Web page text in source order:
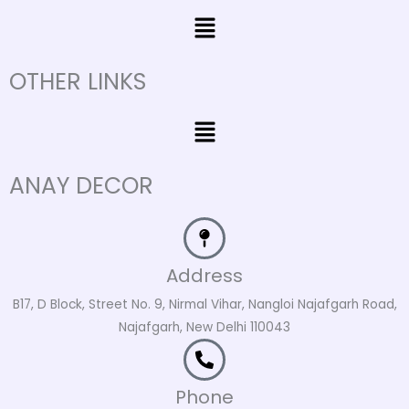
Menu
OTHER LINKS
Menu
ANAY DECOR
Address
B17, D Block, Street No. 9, Nirmal Vihar, Nangloi Najafgarh Road,
Najafgarh, New Delhi 110043
Phone